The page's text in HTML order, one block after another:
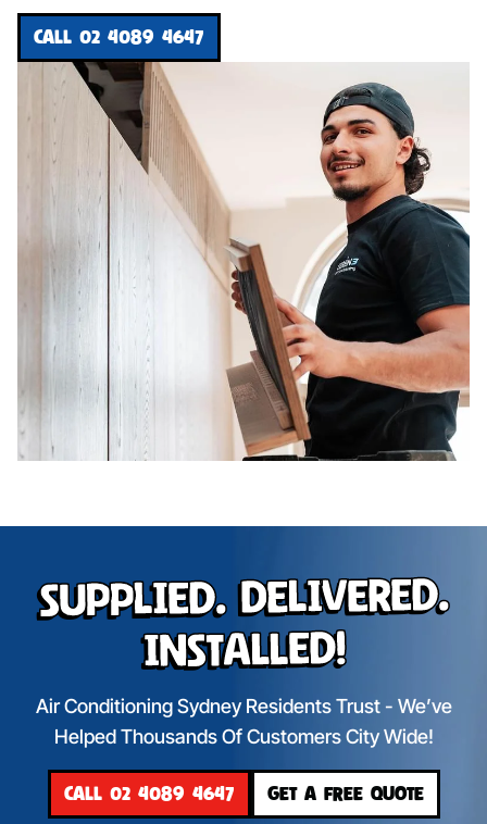
CALL 02 4089 4647
Supplied. Delivered.
Installed!
Air Conditioning Sydney Residents Trust - We’ve
Helped Thousands Of Customers City Wide!
CALL 02 4089 4647 GET A FREE QUOTE